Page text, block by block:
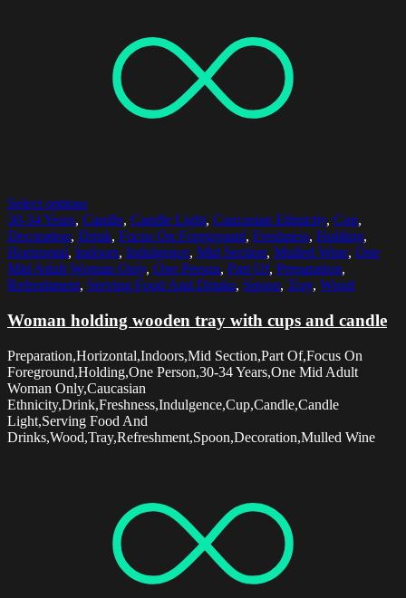
Select options
30-34 Years, Candle, Candle Light, Caucasian Ethnicity, Cup,
Decoration, Drink, Focus On Foreground, Freshness, Holding,
Horizontal, Indoors, Indulgence, Mid Section, Mulled Wine, One
Mid Adult Woman Only, One Person, Part Of, Preparation,
Refreshment, Serving Food And Drinks, Spoon, Tray, Wood
Woman holding wooden tray with cups and candle
Preparation,Horizontal,Indoors,Mid Section,Part Of,Focus On
Foreground,Holding,One Person,30-34 Years,One Mid Adult
Woman Only,Caucasian
Ethnicity,Drink,Freshness,Indulgence,Cup,Candle,Candle
Light,Serving Food And
Drinks,Wood,Tray,Refreshment,Spoon,Decoration,Mulled Wine